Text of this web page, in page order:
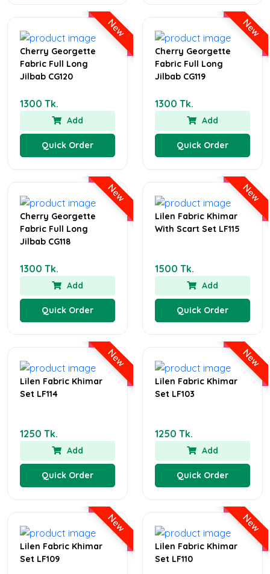
New
Cherry Georgette
Fabric Full Long
Jilbab CG120
1300 Tk.
Add
Quick Order
New
Cherry Georgette
Fabric Full Long
Jilbab CG119
1300 Tk.
Add
Quick Order
New
Cherry Georgette
Fabric Full Long
Jilbab CG118
1300 Tk.
Add
Quick Order
New
Lilen Fabric Khimar
With Scart Set LF115
1500 Tk.
Add
Quick Order
New
Lilen Fabric Khimar
Set LF114
1250 Tk.
Add
Quick Order
New
Lilen Fabric Khimar
Set LF103
1250 Tk.
Add
Quick Order
New
Lilen Fabric Khimar
Set LF109
New
Lilen Fabric Khimar
Set LF110